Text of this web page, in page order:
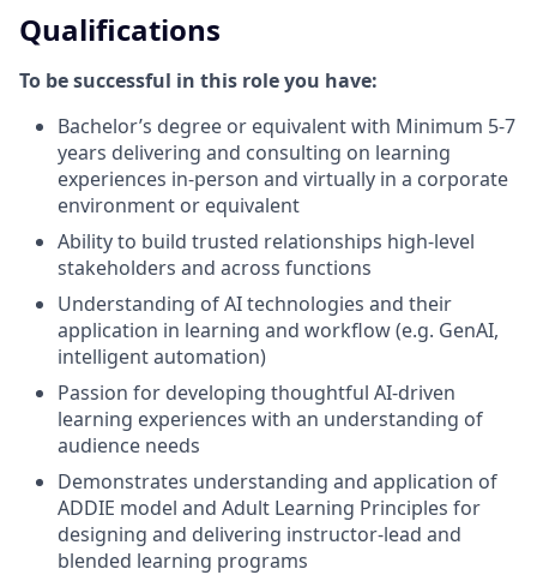
Qualifications
To be successful in this role you have:
Bachelor’s degree or equivalent with Minimum 5-7
years delivering and consulting on learning
experiences in-person and virtually in a corporate
environment or equivalent
Ability to build trusted relationships high-level
stakeholders and across functions
Understanding of AI technologies and their
application in learning and workflow (e.g. GenAI,
intelligent automation)
Passion for developing thoughtful AI-driven
learning experiences with an understanding of
audience needs
Demonstrates understanding and application of
ADDIE model and Adult Learning Principles for
designing and delivering instructor-lead and
blended learning programs